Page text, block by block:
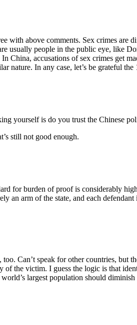
with above comments. Sex crimes are
usually people in the public eye, like
In China, accusations of sex crimes get
nature. In any case, let’s be grateful
yourself is do you trust the Chinese
still not good enough.
for burden of proof is considerably
an arm of the state, and each
too. Can’t speak for other countries,
of the victim. I guess the logic is that
largest population should